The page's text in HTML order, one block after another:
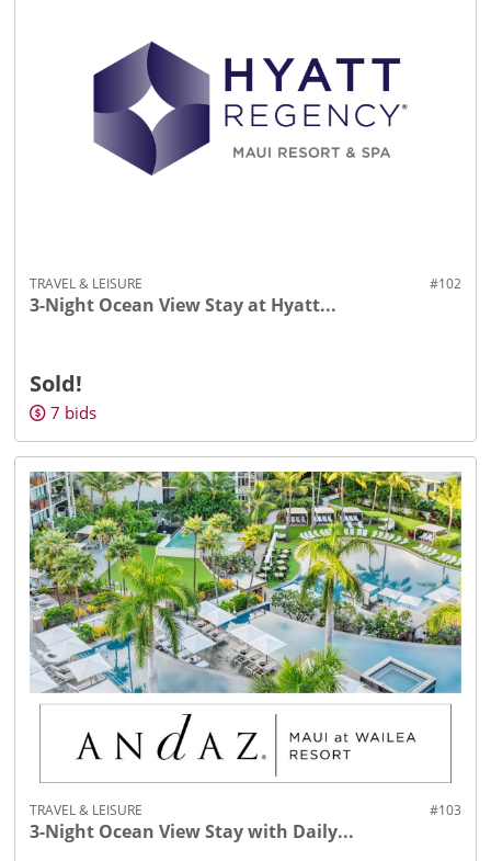
TRAVEL & LEISURE #102
3-Night Ocean View Stay at Hyatt...
Sold!
7 bids
TRAVEL & LEISURE #103
3-Night Ocean View Stay with Daily...